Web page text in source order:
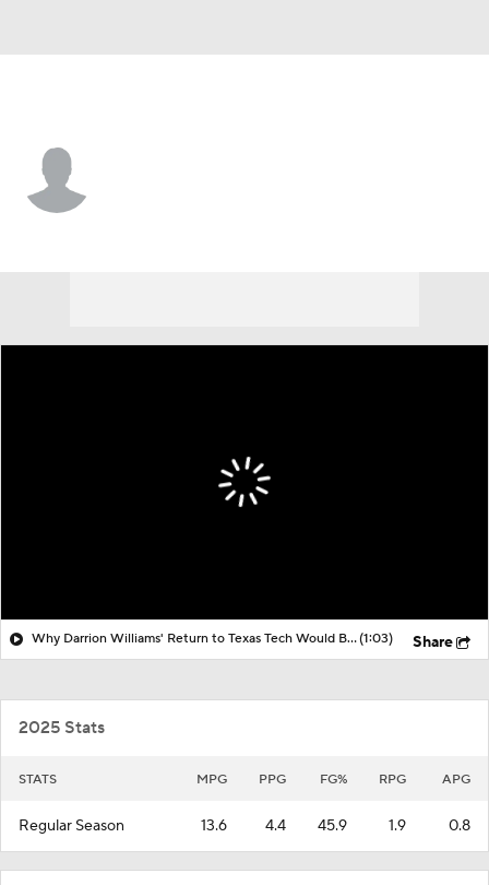
Why Darrion Williams' Return to Texas Tech Would Be Big(1:03) Share
2025 Stats
STATS MPG PPG FG% RPG APG
Regular Season 13.6 4.4 45.9 1.9 0.8